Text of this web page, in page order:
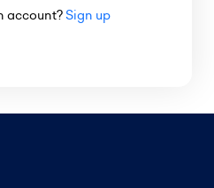
account?Sign up